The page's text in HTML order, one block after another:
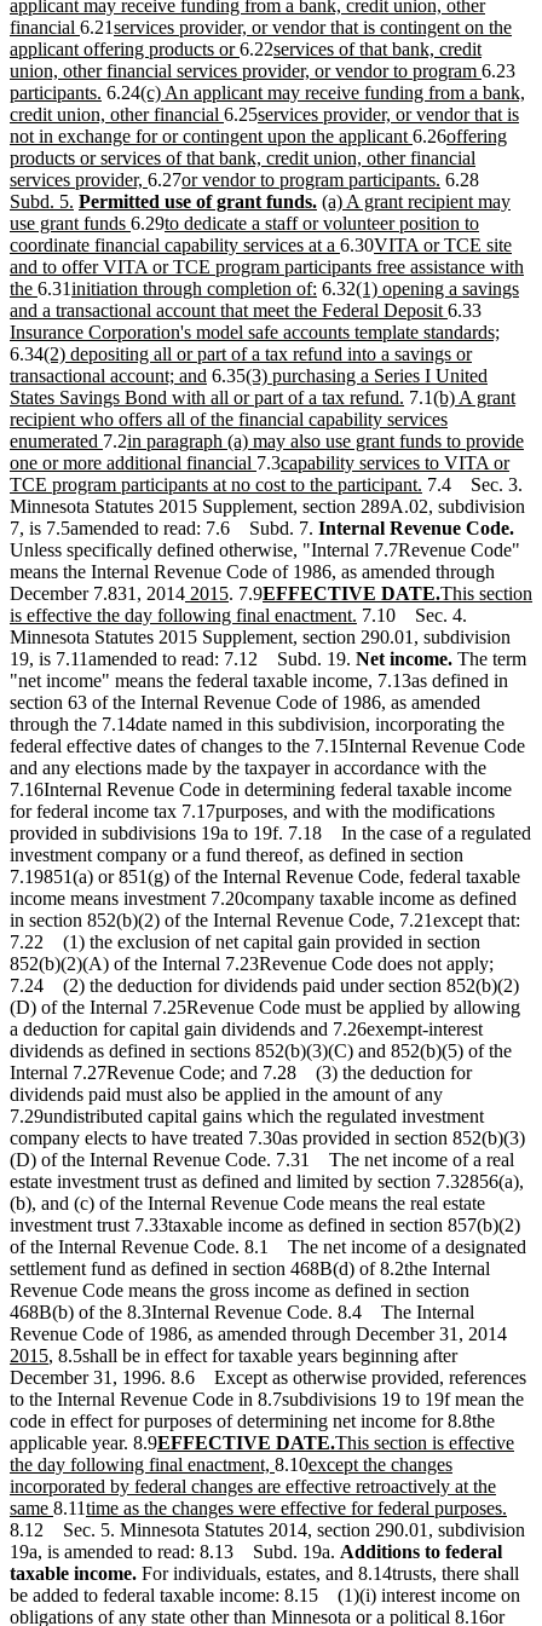
text
begin
text
end
text
begin
applicant may receive funding from a bank, credit union, other
financial new
text
end
6.21new
text
begin
services provider, or vendor that is contingent on the
applicant offering products ornew
text
end
6.22new
text
begin
services of that bank, credit
union, other financial services provider, or vendor to program new
text
end
6.23
text
participants. new
text
end
6.24new
text
begin
(c) An applicant may receive funding from a bank,
credit union, other financial new
text
end
6.25new
text
begin
services provider, or vendor that is
not in exchange for or contingent upon the applicant new
text
end
6.26new
text
begin
offering
products or services of that bank, credit union, other financial
services provider, new
text
end
6.27new
text
begin
or vendor to program participants. new
text
end
6.28
text
Subd. 5. new
text
end
new
text
begin
Permitted use of grant funds. new
text
end
new
text
begin
(a) A grant recipient may
use grant funds new
text
end
6.29new
text
begin
to dedicate a staff or volunteer position to
coordinate financial capability services at a new
text
end
6.30new
text
begin
VITA or TCE site
and to offer VITA or TCE program participants free assistance with
the new
text
end
6.31new
text
begin
initiation through completion of: new
text
end
6.32new
text
begin
(1) opening a savings
and a transactional account that meet the Federal Deposit new
text
end
6.33new
text
Insurance Corporation's model safe accounts template standards;
6.34new
text
begin
(2) depositing all or part of a tax refund into a savings or
transactional account; and new
text
end
6.35new
text
begin
(3) purchasing a Series I United
States Savings Bond with all or part of a tax refund. new
text
end
7.1new
text
begin
(b) A grant
recipient who offers all of the financial capability services
enumerated new
text
end
7.2new
text
begin
in paragraph (a) may also use grant funds to provide
one or more additional financial new
text
end
7.3new
text
begin
capability services to VITA or
TCE program participants at no cost to the participant. new
text
end
7.4 Sec. 3.
Minnesota Statutes 2015 Supplement, section 289A.02, subdivision
7, is 7.5amended to read: 7.6 Subd. 7. Internal Revenue Code.
Unless specifically defined otherwise, "Internal 7.7Revenue Code"
means the Internal Revenue Code of 1986, as amended through
December 7.831, 2014new
text
begin
2015new
text
end
. 7.9new
text
begin
EFFECTIVE DATE.new
text
end
new
text
begin
This section
is effective the day following final enactment. new
text
end
7.10 Sec. 4.
Minnesota Statutes 2015 Supplement, section 290.01, subdivision
19, is 7.11amended to read: 7.12 Subd. 19. Net income. The term
"net income" means the federal taxable income, 7.13as defined in
section 63 of the Internal Revenue Code of 1986, as amended
through the 7.14date named in this subdivision, incorporating the
federal effective dates of changes to the 7.15Internal Revenue Code
and any elections made by the taxpayer in accordance with the
7.16Internal Revenue Code in determining federal taxable income
for federal income tax 7.17purposes, and with the modifications
provided in subdivisions 19a to 19f. 7.18 In the case of a regulated
investment company or a fund thereof, as defined in section
7.19851(a) or 851(g) of the Internal Revenue Code, federal taxable
income means investment 7.20company taxable income as defined
in section 852(b)(2) of the Internal Revenue Code, 7.21except that:
7.22 (1) the exclusion of net capital gain provided in section
852(b)(2)(A) of the Internal 7.23Revenue Code does not apply;
7.24 (2) the deduction for dividends paid under section 852(b)(2)
(D) of the Internal 7.25Revenue Code must be applied by allowing
a deduction for capital gain dividends and 7.26exempt-interest
dividends as defined in sections 852(b)(3)(C) and 852(b)(5) of the
Internal 7.27Revenue Code; and 7.28 (3) the deduction for
dividends paid must also be applied in the amount of any
7.29undistributed capital gains which the regulated investment
company elects to have treated 7.30as provided in section 852(b)(3)
(D) of the Internal Revenue Code. 7.31 The net income of a real
estate investment trust as defined and limited by section 7.32856(a),
(b), and (c) of the Internal Revenue Code means the real estate
investment trust 7.33taxable income as defined in section 857(b)(2)
of the Internal Revenue Code. 8.1 The net income of a designated
settlement fund as defined in section 468B(d) of 8.2the Internal
Revenue Code means the gross income as defined in section
468B(b) of the 8.3Internal Revenue Code. 8.4 The Internal
Revenue Code of 1986, as amended through December 31, 2014new
2015new
text
end
, 8.5shall be in effect for taxable years beginning after
December 31, 1996. 8.6 Except as otherwise provided, references
to the Internal Revenue Code in 8.7subdivisions 19 to 19f mean the
code in effect for purposes of determining net income for 8.8the
applicable year. 8.9new
text
begin
EFFECTIVE DATE.new
text
end
new
text
begin
This section is effective
the day following final enactment, new
text
end
8.10new
text
begin
except the changes
incorporated by federal changes are effective retroactively at the
same new
text
end
8.11new
text
begin
time as the changes were effective for federal purposes.
text
8.12 Sec. 5. Minnesota Statutes 2014, section 290.01, subdivision
19a, is amended to read: 8.13 Subd. 19a. Additions to federal
taxable income. For individuals, estates, and 8.14trusts, there shall
be added to federal taxable income: 8.15 (1)(i) interest income on
obligations of any state other than Minnesota or a political 8.16or